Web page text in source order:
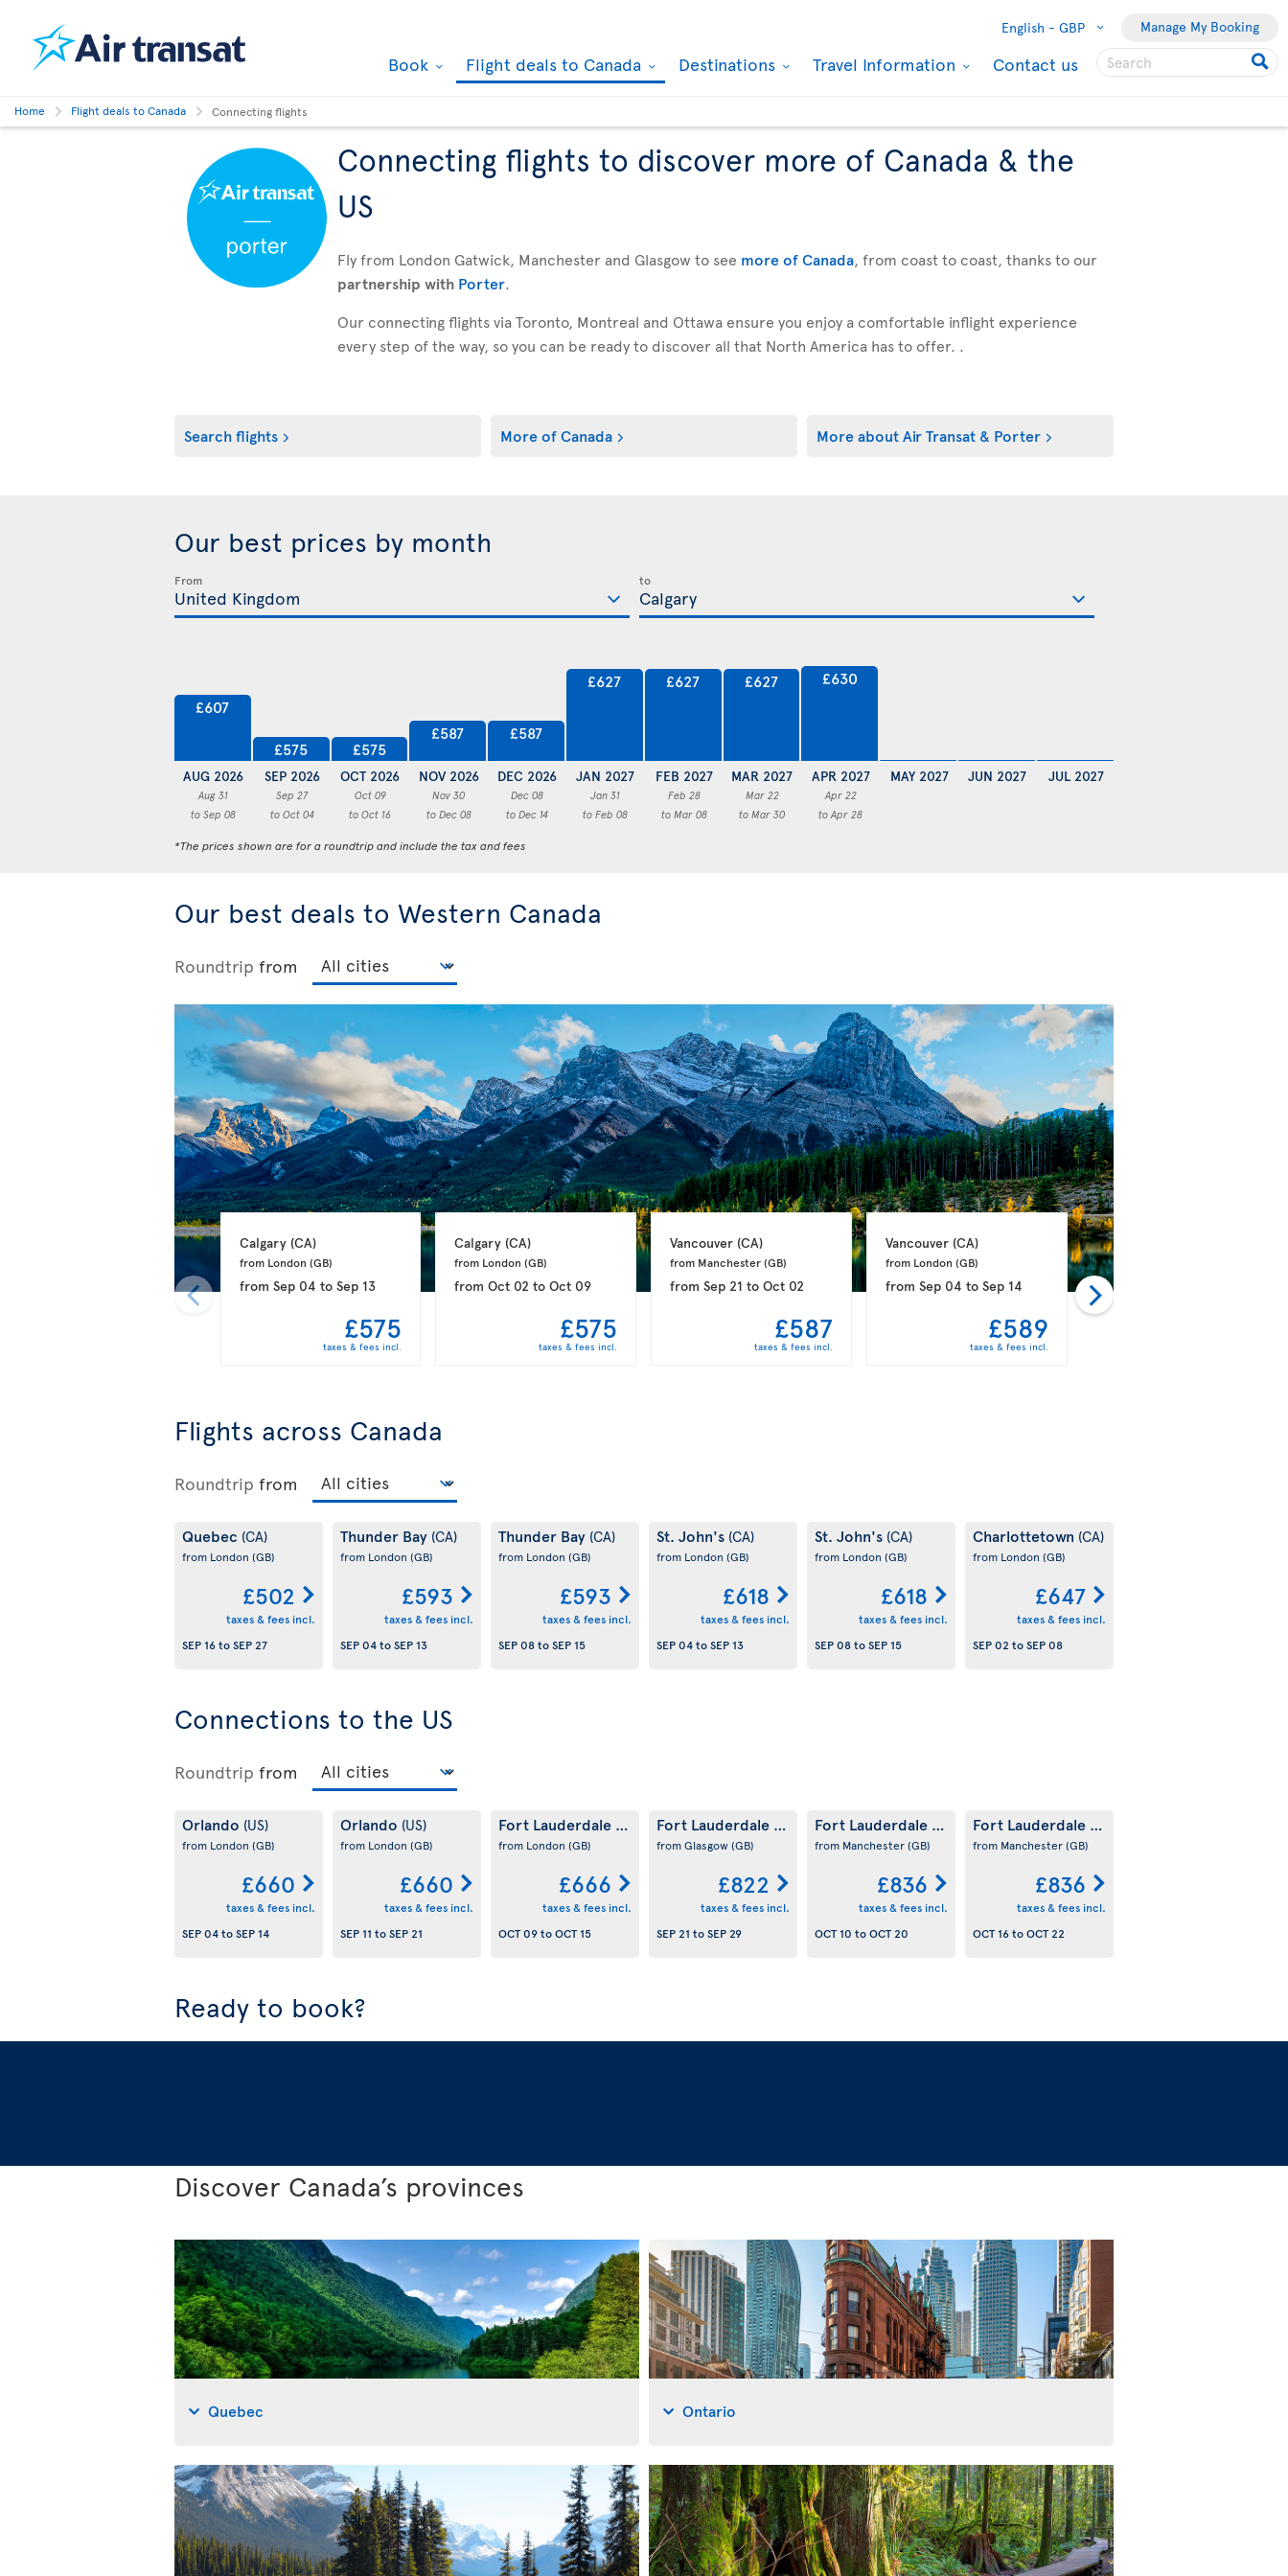
English - GBP Manage My Booking
Book Flight deals to Canada Destinations Travel Information Contact us
Home Flight deals to Canada Connecting flights
Connecting flights to discover more of Canada & the
US
Fly from London Gatwick, Manchester and Glasgow to see more of Canada, from coast to coast, thanks to our
partnership with Porter.
Our connecting flights via Toronto, Montreal and Ottawa ensure you enjoy a comfortable inflight experience
every step of the way, so you can be ready to discover all that North America has to offer. .
Search flights More of Canada More about Air Transat & Porter
Our best prices by month
From to
£607
AUG 2026
Aug 31
to Sep 08
£575
SEP 2026
Sep 27
to Oct 04
£575
OCT 2026
Oct 09
to Oct 16
£587
NOV 2026
Nov 30
to Dec 08
£587
DEC 2026
Dec 08
to Dec 14
£627
JAN 2027
Jan 31
to Feb 08
£627
FEB 2027
Feb 28
to Mar 08
£627
MAR 2027
Mar 22
to Mar 30
£630
APR 2027
Apr 22
to Apr 28
MAY 2027 JUN 2027 JUL 2027
*The prices shown are for a roundtrip and include the tax and fees
Our best deals to Western Canada
Roundtrip from
Calgary (CA)
from London (GB)
from Sep 04 to Sep 13
£575
taxes & fees incl.
Calgary (CA)
from London (GB)
fromOct 02 toOct 09
£575
taxes & fees incl.
Vancouver (CA)
from Manchester (GB)
fromSep 21 toOct 02
£587
taxes & fees incl.
Vancouver (CA)
from London (GB)
fromSep 04 toSep 14
£589
taxes & fees incl.
Calgary
from Manchester
from
Flights across Canada
Roundtrip from
Quebec (CA)
from London (GB)
£502
taxes & fees incl.
SEP 16toSEP 27
Thunder Bay (CA)
from London (GB)
£593
taxes & fees incl.
SEP 04toSEP 13
Thunder Bay (CA)
from London (GB)
£593
taxes & fees incl.
SEP 08toSEP 15
St. John's (CA)
from London (GB)
£618
taxes & fees incl.
SEP 04toSEP 13
St. John's (CA)
from London (GB)
£618
taxes & fees incl.
SEP 08toSEP 15
Charlottetown (CA)
from London (GB)
£647
taxes & fees incl.
SEP 02 toSEP 08
Connections to the US
Roundtrip from
Orlando (US)
from London (GB)
£660
taxes & fees incl.
SEP 04toSEP 14
Orlando (US)
from London (GB)
£660
taxes & fees incl.
SEP 11 toSEP 21
Fort Lauderdale (US)
from London (GB)
£666
taxes & fees incl.
OCT 09toOCT 15
Fort Lauderdale (US)
from Glasgow(GB)
£822
taxes & fees incl.
SEP 21 toSEP 29
Fort Lauderdale (US)
from Manchester(GB)
£836
taxes & fees incl.
OCT 10 toOCT 20
Fort Lauderdale (US)
from Manchester(GB)
£836
taxes & fees incl.
OCT 16toOCT 22
Ready to book?
Discover Canada’s provinces
Quebec Ontario